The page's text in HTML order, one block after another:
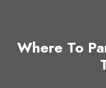
Where To